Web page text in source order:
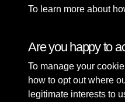
Terms & Conditions
Privacy Policy
Cookie Policy
To learn more about
Are you happy to
To manage your
how to opt out where
legitimate interests to